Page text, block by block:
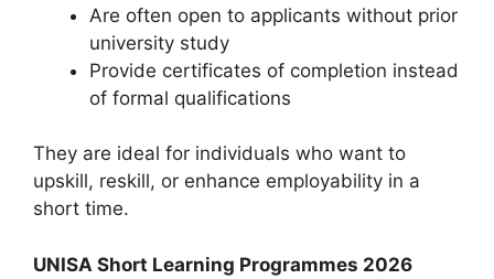
Are often open to applicants without prior
university study
Provide certificates of completion instead
of formal qualifications
They are ideal for individuals who want to
upskill, reskill, or enhance employability in a
short time.
UNISA Short Learning Programmes 2026